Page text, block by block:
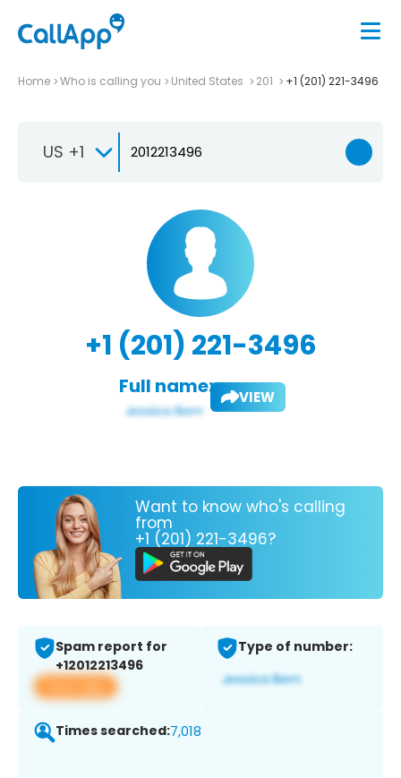
Home Who is calling you United States 201 +1 (201) 221-3496
US +1
+1 (201) 221-3496
Full name: VIEW
Want to know who's calling
from
+1 (201) 221-3496?
Spam report for
+12012213496
View app
Type of number:
Times searched:7,018